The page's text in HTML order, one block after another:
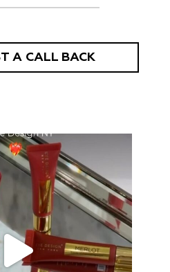
A CALL BACK